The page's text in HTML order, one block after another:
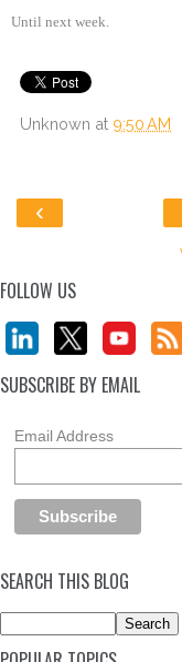
Until next week.
Unknown at 9:50 AM
‹
FOLLOW US
SUBSCRIBE BY EMAIL
Email Address
SEARCH THIS BLOG